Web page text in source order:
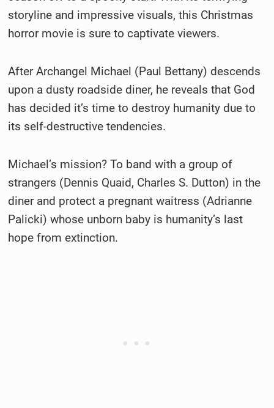
storyline and impressive visuals, this Christmas
horror movie is sure to captivate viewers.
After Archangel Michael (Paul Bettany) descends
upon a dusty roadside diner, he reveals that God
has decided it’s time to destroy humanity due to
its self-destructive tendencies.
Michael’s mission? To band with a group of
strangers (Dennis Quaid, Charles S. Dutton) in the
diner and protect a pregnant waitress (Adrianne
Palicki) whose unborn baby is humanity’s last
hope from extinction.